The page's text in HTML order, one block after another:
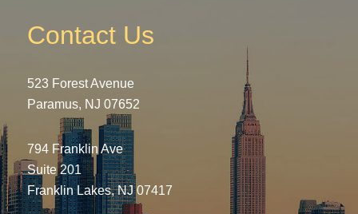
Contact Us
523 Forest Avenue
Paramus, NJ 07652
794 Franklin Ave
Suite 201
Franklin Lakes, NJ 07417